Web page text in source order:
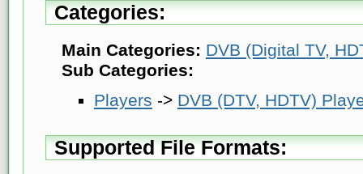
Categories:
Main Categories: DVB (Digital TV,
Sub Categories:
Players -> DVB (DTV, HDTV)
Supported File Formats: